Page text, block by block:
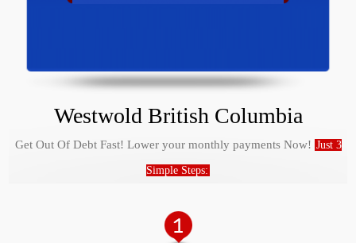
Westwold British Columbia
Get Out Of Debt Fast! Lower your monthly payments Now! Just 3
Simple Steps: